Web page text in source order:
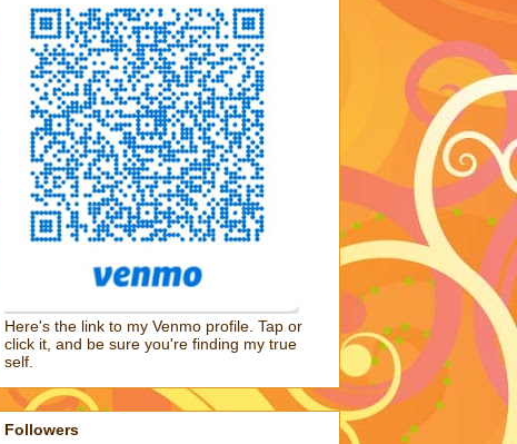
Here's the link to my Venmo profile. Tap or
click it, and be sure you're finding my true
self.
Followers